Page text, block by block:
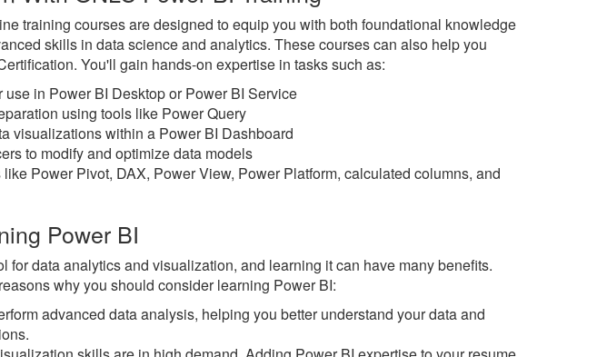
training courses are designed to equip you with both foundational knowledge
skills in data science and analytics. These courses can also help you
You'll gain hands-on expertise in tasks such as:
use in Power BI Desktop or Power BI Service
using tools like Power Query
visualizations within a Power BI Dashboard
to modify and optimize data models
Power Pivot, DAX, Power View, Power Platform, calculated columns, and
Power BI
for data analytics and visualization, and learning it can have many benefits.
why you should consider learning Power BI:
advanced data analysis, helping you better understand your data and